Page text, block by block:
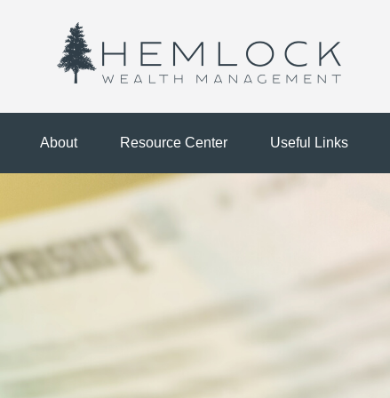
About Resource Center Useful Links